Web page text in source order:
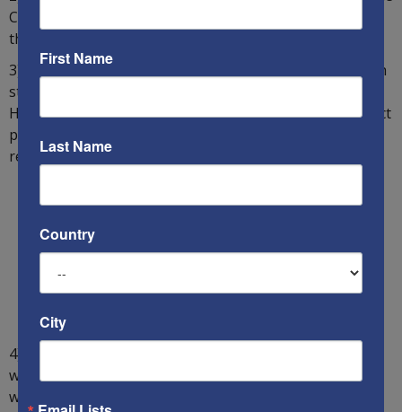
Court President has unilaterally appointed himself to
that office.
3) Only the most important and most difficult cases, with
standing, should be heard by the Supreme Court.
However, the Court permits the filing of irrelevant, direct
petitions that have no standing and have not been
reviewed by the lower courts.
4) In
witnesses”. The case against PM Netanyahu is full of
witnesses who have been proven to be false.
First Name
Last Name
Country
City